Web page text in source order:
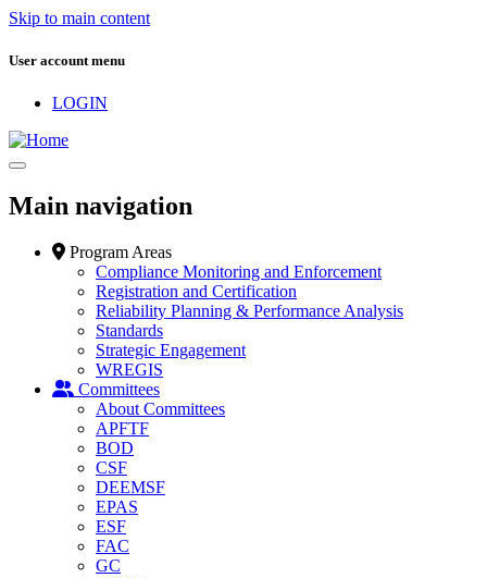
Skip to main content
User account menu
LOGIN
Main navigation
Program Areas
Compliance Monitoring and Enforcement
Registration and Certification
Reliability Planning & Performance Analysis
Standards
Strategic Engagement
WREGIS
Committees
About Committees
APFTF
BOD
CSF
DEEMSF
EPAS
ESF
FAC
GC